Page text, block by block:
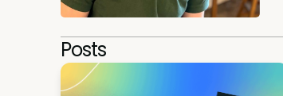
Posts